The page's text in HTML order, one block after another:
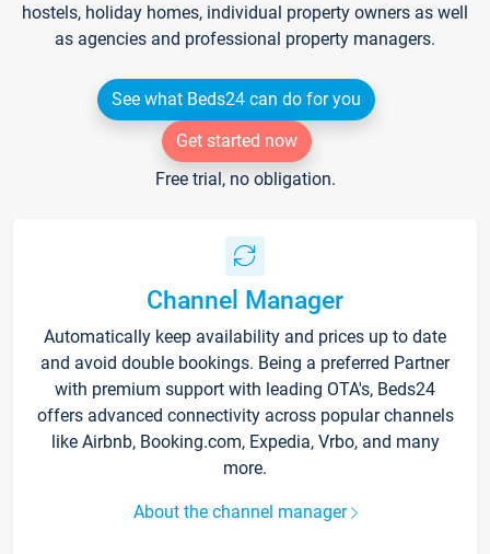
hostels, holiday homes, individual property owners as well
as agencies and professional property managers.
See what Beds24 can do for you
Get started now
Free trial, no obligation.
Channel Manager
Automatically keep availability and prices up to date
and avoid double bookings. Being a preferred Partner
with premium support with leading OTA's, Beds24
offers advanced connectivity across popular channels
like Airbnb, Booking.com, Expedia, Vrbo, and many
more.
About the channel manager